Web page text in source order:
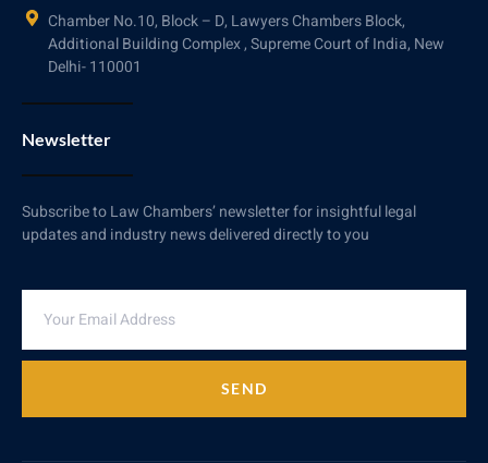
Chamber No.10, Block – D, Lawyers Chambers Block,
Additional Building Complex , Supreme Court of India, New
Delhi- 110001
Newsletter
Subscribe to Law Chambers’ newsletter for insightful legal
updates and industry news delivered directly to you
SEND